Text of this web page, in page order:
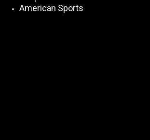
American Sports